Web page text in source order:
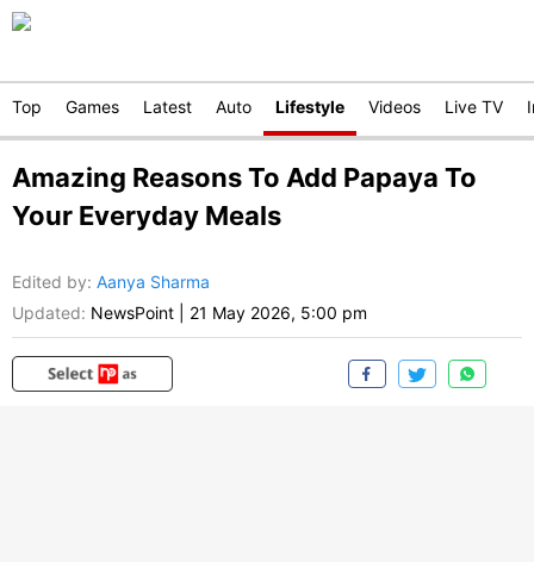
Top Games Latest Auto Lifestyle Videos Live TV
Amazing Reasons To Add Papaya To
Your Everyday Meals
Edited by: Aanya Sharma
Updated: NewsPoint 21 May 2026, 5:00 pm